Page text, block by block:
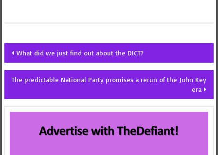
Post
navigation
What did we just find out about the DICT?
The predictable National Party promises a rerun of the John Key
era